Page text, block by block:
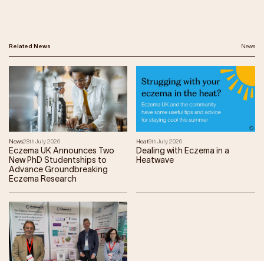
Related News News
News28th July 2026
Eczema UK Announces Two
New PhD Studentships to
Advance Groundbreaking
Eczema Research
Heat9th July 2026
Dealing with Eczema in a
Heatwave